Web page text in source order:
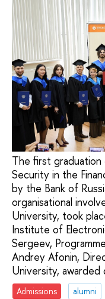
The first
Security in the
by the Bank of
organisational
University, took
Institute of
Sergeev,
Andrey Afonin,
University,
Admissions
alumni